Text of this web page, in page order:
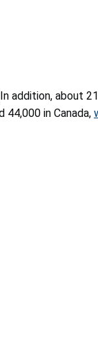
addition, about
44,000 in Canada,